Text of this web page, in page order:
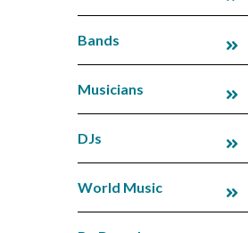
Bands
Musicians
DJs
World Music